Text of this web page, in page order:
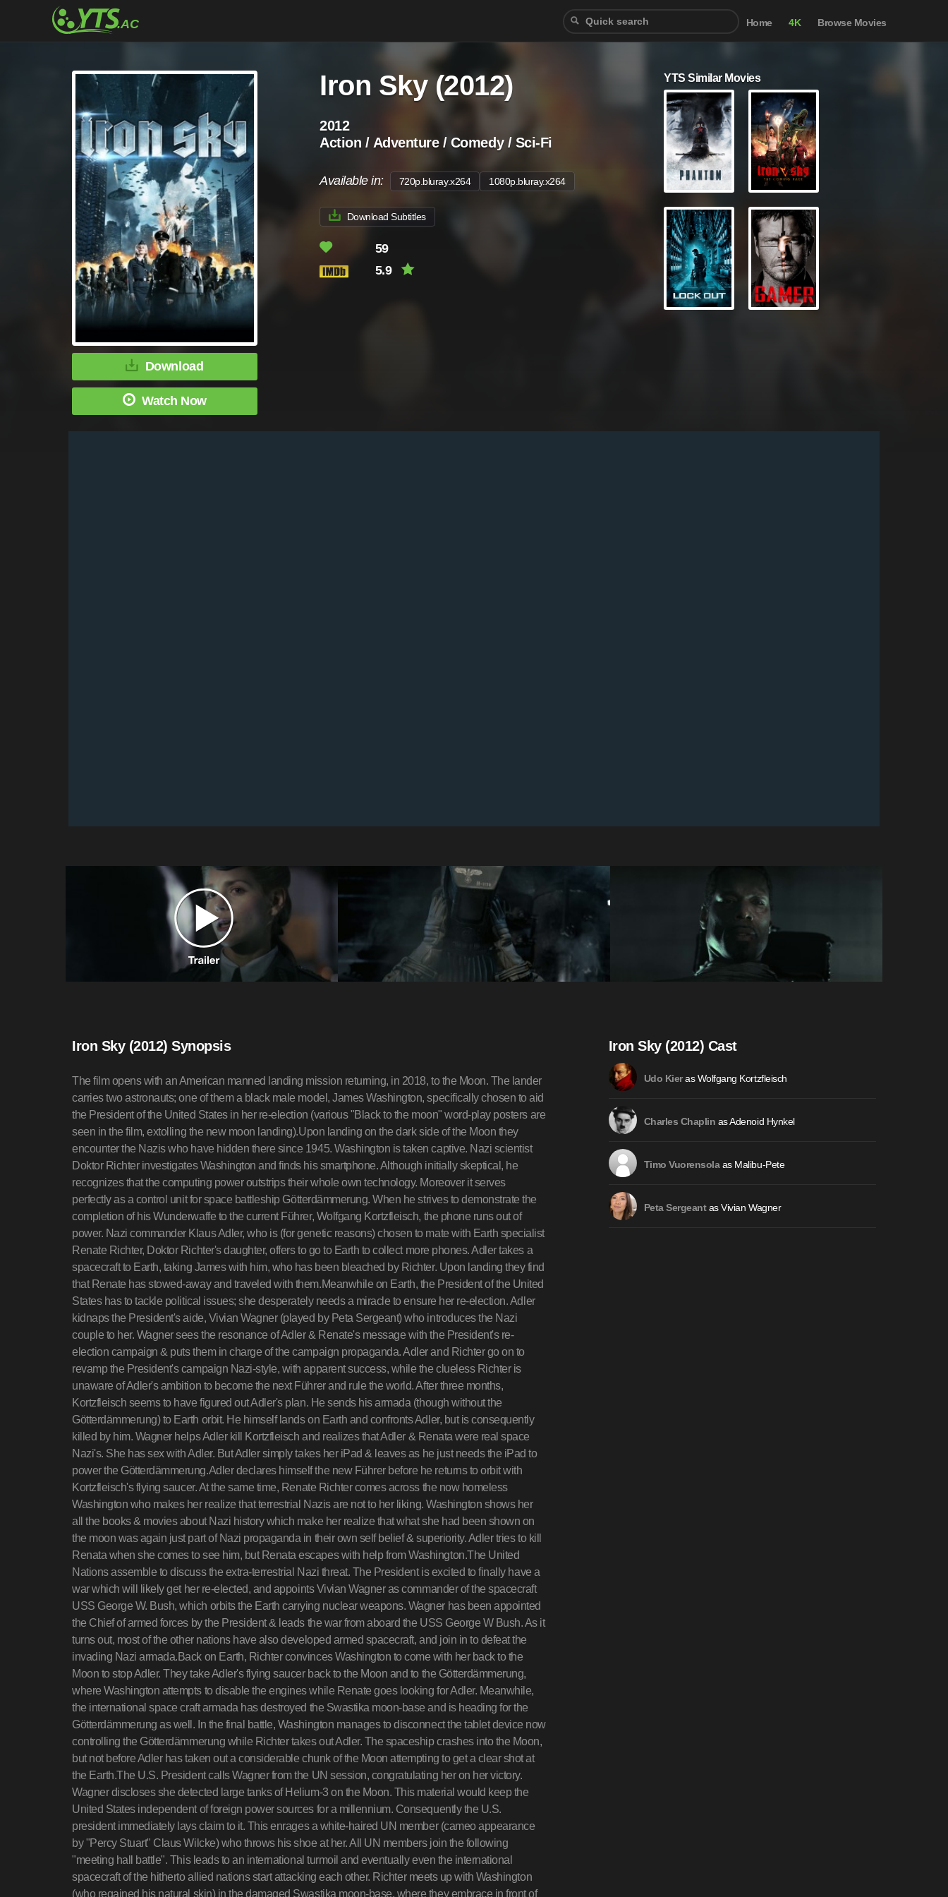
Home 4K Browse Movies
Download
Watch Now
Iron Sky (2012)
2012
Action / Adventure / Comedy / Sci-Fi
Available in: 720p.bluray.x264 1080p.bluray.x264
Download Subtitles
59
5.9
YTS Similar Movies
Iron Sky (2012) Synopsis
The film opens with an American manned landing mission returning, in 2018, to the Moon. The lander
carries two astronauts; one of them a black male model, James Washington, specifically chosen to aid
the President of the United States in her re-election (various "Black to the moon" word-play posters are
seen in the film, extolling the new moon landing).Upon landing on the dark side of the Moon they
encounter the Nazis who have hidden there since 1945. Washington is taken captive. Nazi scientist
Doktor Richter investigates Washington and finds his smartphone. Although initially skeptical, he
recognizes that the computing power outstrips their whole own technology. Moreover it serves
perfectly as a control unit for space battleship Götterdämmerung. When he strives to demonstrate the
completion of his Wunderwaffe to the current Führer, Wolfgang Kortzfleisch, the phone runs out of
power. Nazi commander Klaus Adler, who is (for genetic reasons) chosen to mate with Earth specialist
Renate Richter, Doktor Richter's daughter, offers to go to Earth to collect more phones. Adler takes a
spacecraft to Earth, taking James with him, who has been bleached by Richter. Upon landing they find
that Renate has stowed-away and traveled with them.Meanwhile on Earth, the President of the United
States has to tackle political issues; she desperately needs a miracle to ensure her re-election. Adler
kidnaps the President's aide, Vivian Wagner (played by Peta Sergeant) who introduces the Nazi
couple to her. Wagner sees the resonance of Adler & Renate's message with the President's re-
election campaign & puts them in charge of the campaign propaganda. Adler and Richter go on to
revamp the President's campaign Nazi-style, with apparent success, while the clueless Richter is
unaware of Adler's ambition to become the next Führer and rule the world. After three months,
Kortzfleisch seems to have figured out Adler's plan. He sends his armada (though without the
Götterdämmerung) to Earth orbit. He himself lands on Earth and confronts Adler, but is consequently
killed by him. Wagner helps Adler kill Kortzfleisch and realizes that Adler & Renata were real space
Nazi's. She has sex with Adler. But Adler simply takes her iPad & leaves as he just needs the iPad to
power the Götterdämmerung.Adler declares himself the new Führer before he returns to orbit with
Kortzfleisch's flying saucer. At the same time, Renate Richter comes across the now homeless
Washington who makes her realize that terrestrial Nazis are not to her liking. Washington shows her
all the books & movies about Nazi history which make her realize that what she had been shown on
the moon was again just part of Nazi propaganda in their own self belief & superiority. Adler tries to kill
Renata when she comes to see him, but Renata escapes with help from Washington.The United
Nations assemble to discuss the extra-terrestrial Nazi threat. The President is excited to finally have a
war which will likely get her re-elected, and appoints Vivian Wagner as commander of the spacecraft
USS George W. Bush, which orbits the Earth carrying nuclear weapons. Wagner has been appointed
the Chief of armed forces by the President & leads the war from aboard the USS George W Bush. As it
turns out, most of the other nations have also developed armed spacecraft, and join in to defeat the
invading Nazi armada.Back on Earth, Richter convinces Washington to come with her back to the
Moon to stop Adler. They take Adler's flying saucer back to the Moon and to the Götterdämmerung,
where Washington attempts to disable the engines while Renate goes looking for Adler. Meanwhile,
the international space craft armada has destroyed the Swastika moon-base and is heading for the
Götterdämmerung as well. In the final battle, Washington manages to disconnect the tablet device now
controlling the Götterdämmerung while Richter takes out Adler. The spaceship crashes into the Moon,
but not before Adler has taken out a considerable chunk of the Moon attempting to get a clear shot at
the Earth.The U.S. President calls Wagner from the UN session, congratulating her on her victory.
Wagner discloses she detected large tanks of Helium-3 on the Moon. This material would keep the
United States independent of foreign power sources for a millennium. Consequently the U.S.
president immediately lays claim to it. This enrages a white-haired UN member (cameo appearance
by "Percy Stuart" Claus Wilcke) who throws his shoe at her. All UN members join the following
"meeting hall battle". This leads to an international turmoil and eventually even the international
spacecraft of the hitherto allied nations start attacking each other. Richter meets up with Washington
(who regained his natural skin) in the damaged Swastika moon-base, where they embrace in front of
Iron Sky (2012) Cast
Udo Kieras Wolfgang Kortzfleisch
Charles Chaplin as Adenoid Hynkel
Timo Vuorensolaas Malibu-Pete
Peta Sergeantas Vivian Wagner